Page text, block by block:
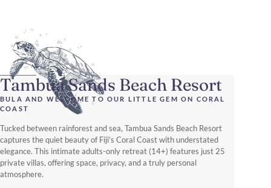
Tambua Sands Beach Resort
BULA AND WELCOME TO OUR LITTLE GEM ON CORAL
COAST
Tucked between rainforest and sea, Tambua Sands Beach Resort
captures the quiet beauty of Fiji’s Coral Coast with understated
elegance. This intimate adults-only retreat (14+) features just 25
private villas, offering space, privacy, and a truly personal
atmosphere.